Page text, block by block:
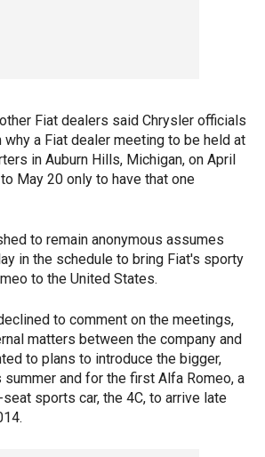
Fiat dealers said Chrysler officials
a Fiat dealer meeting to be held at
in Auburn Hills, Michigan, on April
May 20 only to have that one
to remain anonymous assumes
in the schedule to bring Fiat's sporty
to the United States.
to comment on the meetings,
matters between the company and
to plans to introduce the bigger,
and for the first Alfa Romeo, a
sports car, the 4C, to arrive late